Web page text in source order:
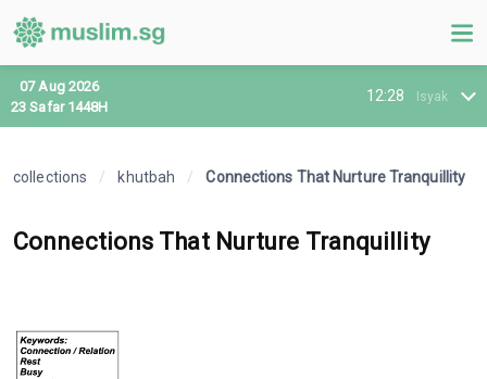
12:28 Isyak
07 Aug 2026
23 Safar 1448H
collections / khutbah / Connections That Nurture Tranquillity
Connections That Nurture Tranquillity